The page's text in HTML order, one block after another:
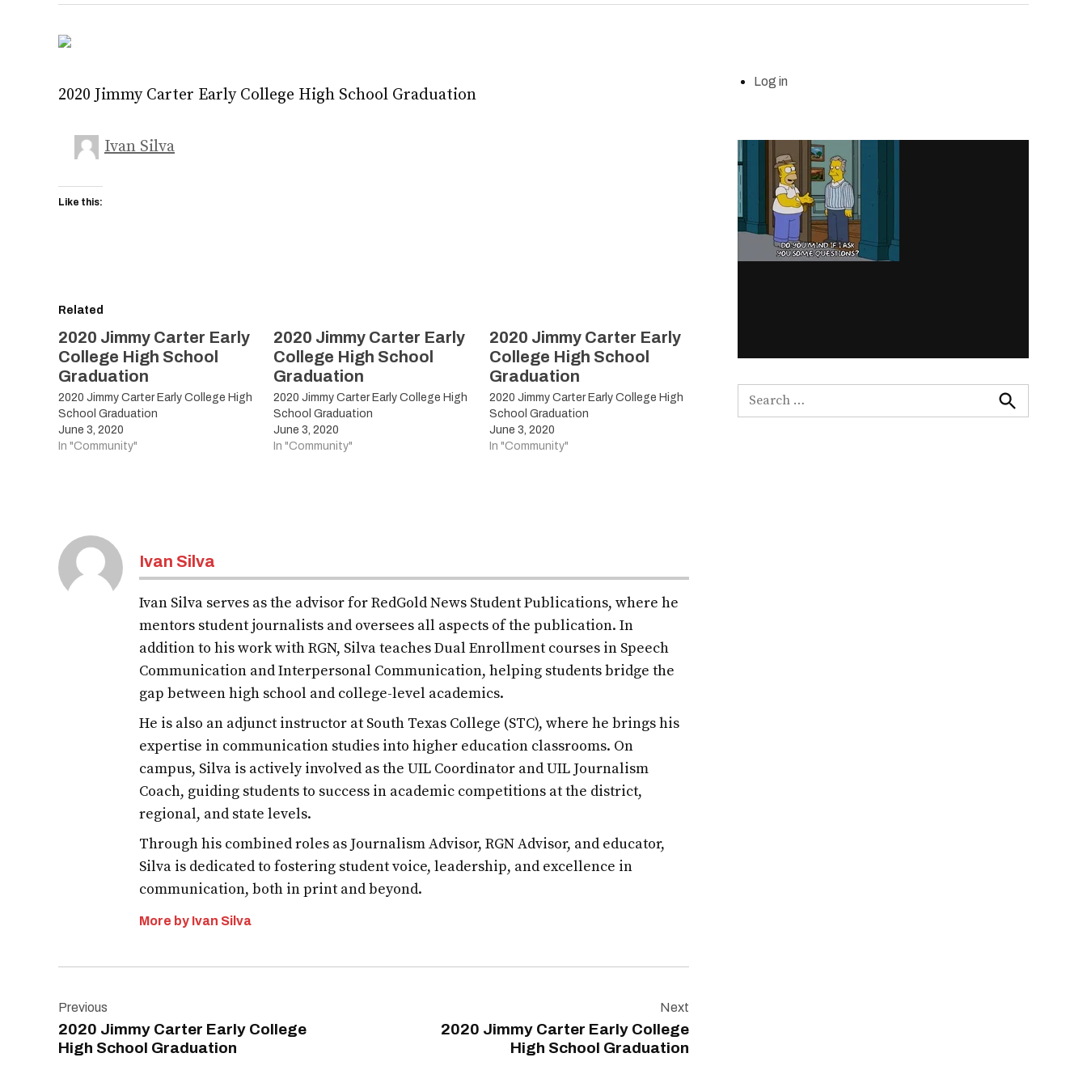
2020 Jimmy Carter Early College High School Graduation
Ivan Silva
Like this:
Related
2020 Jimmy Carter Early
College High School
Graduation
2020 Jimmy Carter Early College High
School Graduation
June 3, 2020
In "Community"
2020 Jimmy Carter Early
College High School
Graduation
2020 Jimmy Carter Early College High
School Graduation
June 3, 2020
In "Community"
2020 Jimmy Carter Early
College High School
Graduation
2020 Jimmy Carter Early College High
School Graduation
June 3, 2020
In "Community"
LAJOYAISD
LJISD
LJISDShineBright
Ivan Silva
Ivan Silva serves as the advisor for RedGold News Student Publications, where he
mentors student journalists and oversees all aspects of the publication. In
addition to his work with RGN, Silva teaches Dual Enrollment courses in Speech
Communication and Interpersonal Communication, helping students bridge the
gap between high school and college-level academics.
He is also an adjunct instructor at South Texas College (STC), where he brings his
expertise in communication studies into higher education classrooms. On
campus, Silva is actively involved as the UIL Coordinator and UIL Journalism
Coach, guiding students to success in academic competitions at the district,
regional, and state levels.
Through his combined roles as Journalism Advisor, RGN Advisor, and educator,
Silva is dedicated to fostering student voice, leadership, and excellence in
communication, both in print and beyond.
More by Ivan Silva
navigation
Previous
2020 Jimmy Carter Early College
High School Graduation
Next
2020 Jimmy Carter Early College
High School Graduation
Log in
Search
for:
Search